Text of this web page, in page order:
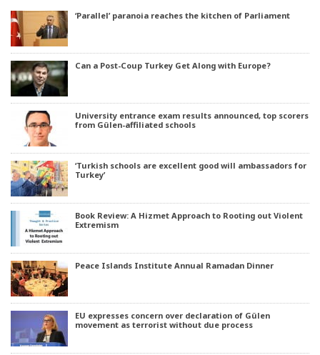
‘Parallel’ paranoia reaches the kitchen of Parliament
Can a Post-Coup Turkey Get Along with Europe?
University entrance exam results announced, top scorers
from Gülen-affiliated schools
‘Turkish schools are excellent good will ambassadors for
Turkey’
Book Review: A Hizmet Approach to Rooting out Violent
Extremism
Peace Islands Institute Annual Ramadan Dinner
EU expresses concern over declaration of Gülen
movement as terrorist without due process